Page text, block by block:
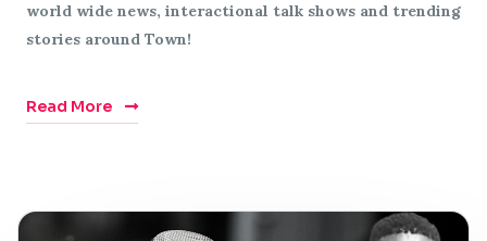
world wide news, interactional talk shows and trending
stories around Town!
Read More